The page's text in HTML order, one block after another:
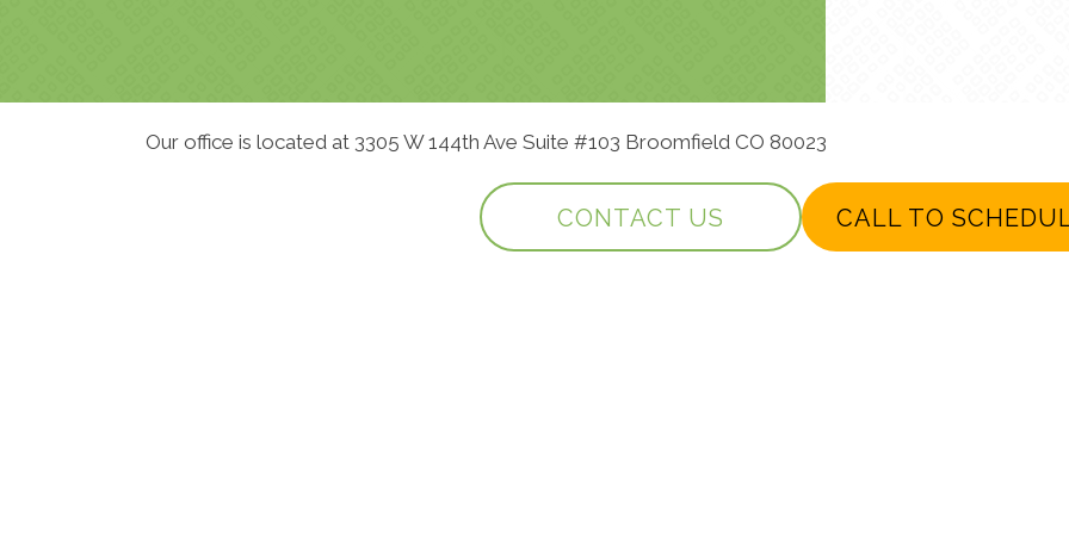
Our office is located at 3305 W 144th Ave Suite #103 Broomfield CO 80023
CONTACT US CALL TO